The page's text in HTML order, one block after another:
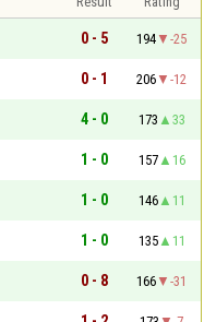
0 - 5 194
-25
0 - 1 206
-12
4 - 0 173
33
1 - 0 157
16
1 - 0 146
11
1 - 0 135
11
0 - 8 166
-31